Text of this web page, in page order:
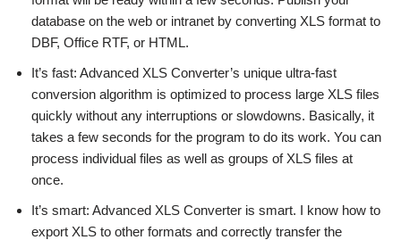
database on the web or intranet by converting XLS format to
DBF, Office RTF, or HTML.
It’s fast: Advanced XLS Converter’s unique ultra-fast
conversion algorithm is optimized to process large XLS files
quickly without any interruptions or slowdowns. Basically, it
takes a few seconds for the program to do its work. You can
process individual files as well as groups of XLS files at
once.
It’s smart: Advanced XLS Converter is smart. I know how to
export XLS to other formats and correctly transfer the